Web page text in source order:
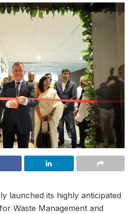
launched its highly anticipated
Waste Management and